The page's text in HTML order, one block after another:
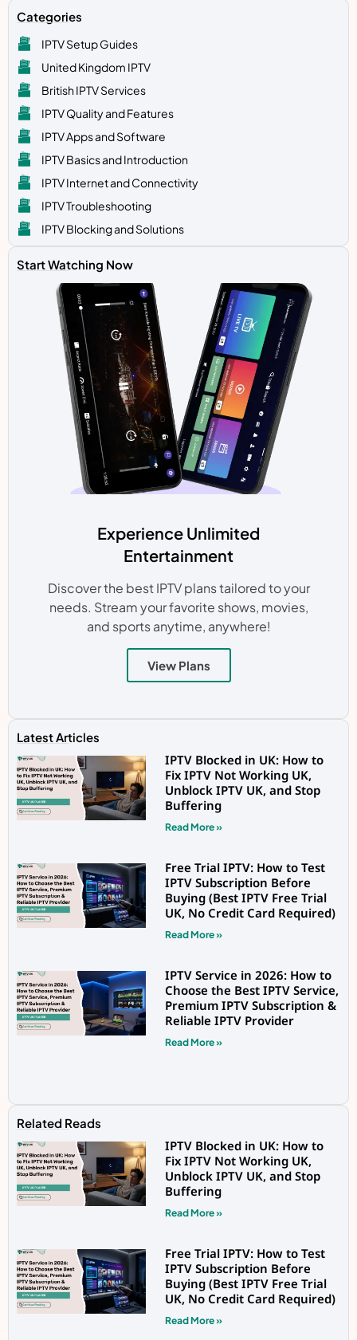
Categories
IPTV Setup Guides
United Kingdom IPTV
British IPTV Services
IPTV Quality and Features
IPTV Apps and Software
IPTV Basics and Introduction
IPTV Internet and Connectivity
IPTV Troubleshooting
IPTV Blocking and Solutions
Start Watching Now
Experience Unlimited
Entertainment
Discover the best IPTV plans tailored to your
needs. Stream your favorite shows, movies,
and sports anytime, anywhere!
View Plans
Latest Articles
IPTV Blocked in UK: How to
Fix IPTV Not Working UK,
Unblock IPTV UK, and Stop
Buffering
Read More »
Free Trial IPTV: How to Test
IPTV Subscription Before
Buying (Best IPTV Free Trial
UK, No Credit Card Required)
Read More »
IPTV Service in 2026: How to
Choose the Best IPTV Service,
Premium IPTV Subscription &
Reliable IPTV Provider
Read More »
Related Reads
IPTV Blocked in UK: How to
Fix IPTV Not Working UK,
Unblock IPTV UK, and Stop
Buffering
Read More »
Free Trial IPTV: How to Test
IPTV Subscription Before
Buying (Best IPTV Free Trial
UK, No Credit Card Required)
Read More »